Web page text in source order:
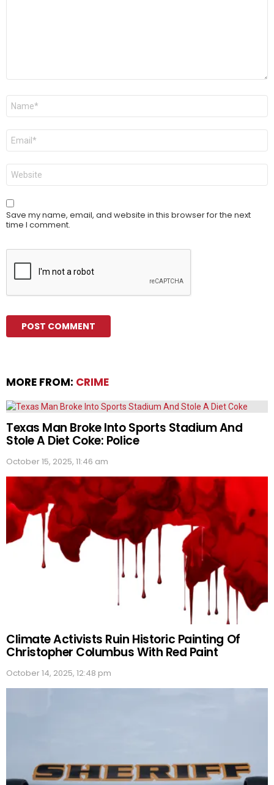
Name
Email
Website
Save my name, email, and website in this browser for the next
time I comment.
MORE FROM: CRIME
Texas Man Broke Into Sports Stadium And
Stole A Diet Coke: Police
October 15, 2025, 11:46 am
Climate Activists Ruin Historic Painting Of
Christopher Columbus With Red Paint
October 14, 2025, 12:48 pm